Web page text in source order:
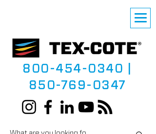
800-454-0340
850-769-0347